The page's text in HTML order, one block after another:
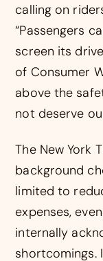
calling on
“Passengers
screen its
of Consumer
above the
not deserve
The New York
background
limited to
expenses,
internally
shortcomings.